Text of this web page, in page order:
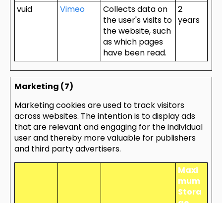
vuid Vimeo
Collects data on
the user's visits to
the website, such
as which pages
have been read.
2
years
Marketing (7)
Marketing cookies are used to track visitors
across websites. The intention is to display ads
that are relevant and engaging for the individual
user and thereby more valuable for publishers
and third party advertisers.
Maxi
mum
Stora